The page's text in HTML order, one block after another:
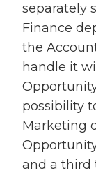
separately
Finance
the
handle it
possibility
Marketing
and a third